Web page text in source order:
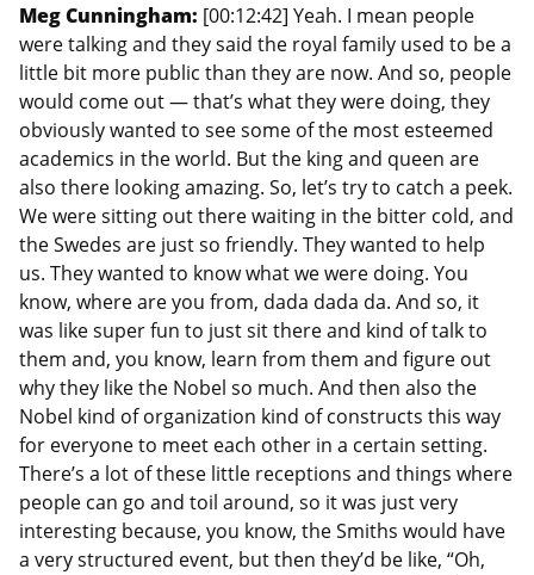
Meg Cunningham: [00:12:42] Yeah. I mean people
were talking and they said the royal family used to be a
little bit more public than they are now. And so, people
would come out — that’s what they were doing, they
obviously wanted to see some of the most esteemed
academics in the world. But the king and queen are
also there looking amazing. So, let’s try to catch a peek.
We were sitting out there waiting in the bitter cold, and
the Swedes are just so friendly. They wanted to help
us. They wanted to know what we were doing. You
know, where are you from, dada dada da. And so, it
was like super fun to just sit there and kind of talk to
them and, you know, learn from them and figure out
why they like the Nobel so much. And then also the
Nobel kind of organization kind of constructs this way
for everyone to meet each other in a certain setting.
There’s a lot of these little receptions and things where
people can go and toil around, so it was just very
interesting because, you know, the Smiths would have
a very structured event, but then they’d be like, “Oh,